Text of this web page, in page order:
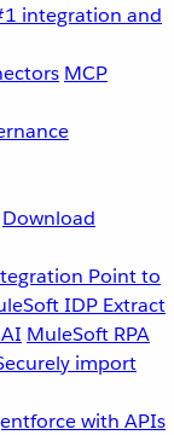
integration and
MCP
Download
Point to
IDP Extract
MuleSoft RPA
import
with APIs